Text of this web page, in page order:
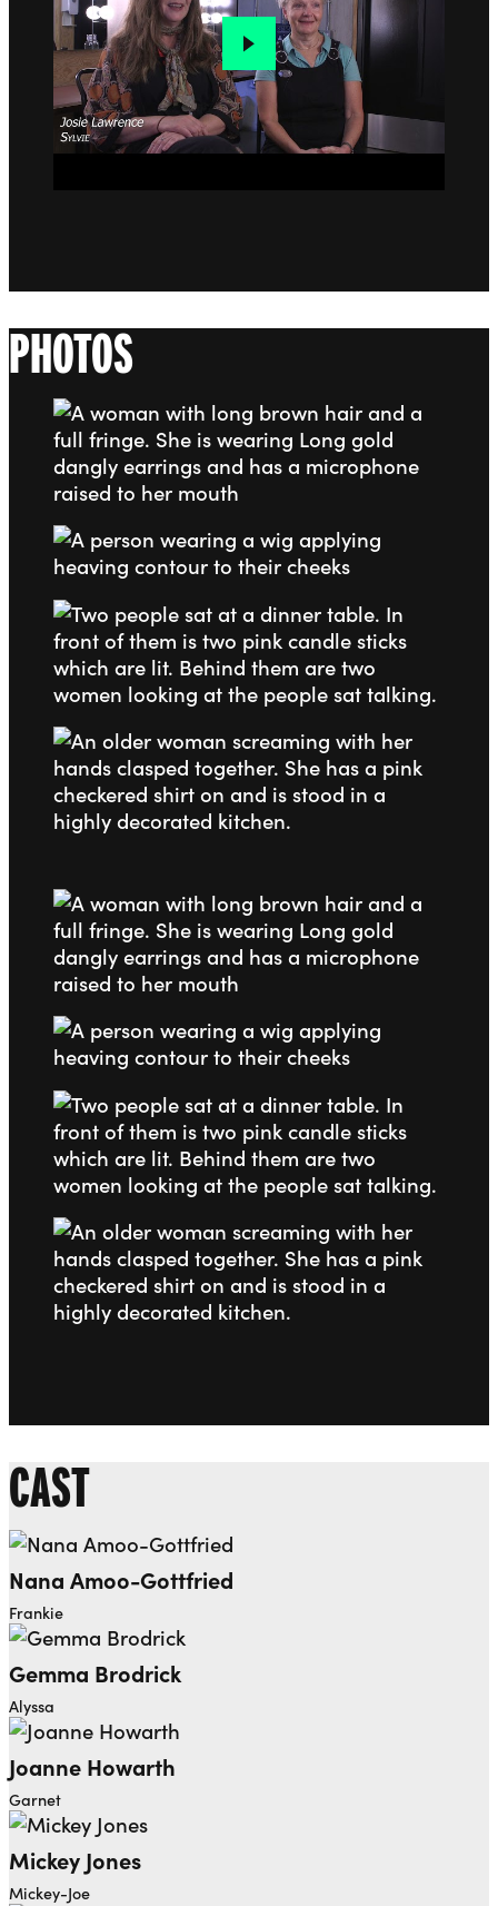
PHOTOS
Go to slide 1
Go to slide 2
Go to slide 3
Go to slide 4
CAST
Nana Amoo-Gottfried
Frankie
Gemma Brodrick
Alyssa
Joanne Howarth
Garnet
Mickey Jones
Mickey-Joe